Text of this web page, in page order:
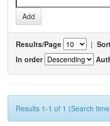
Results/Page |
In order
Results 1-1 of 1 (Search